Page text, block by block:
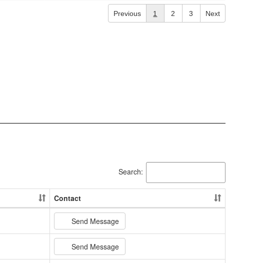
Previous 1 2 3 Next
Search:
Contact
Send Message
Send Message